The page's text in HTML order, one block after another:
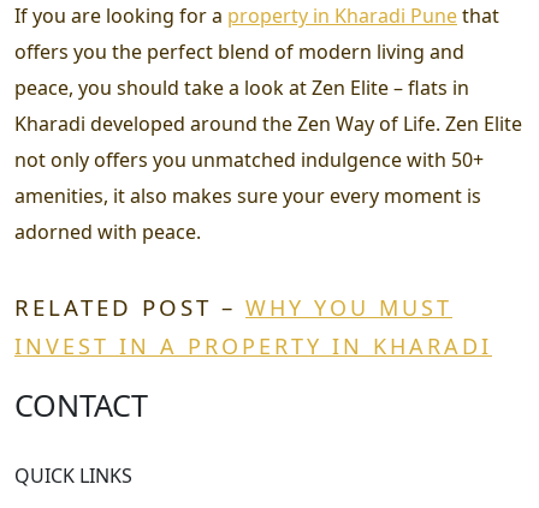
If you are looking for a property in Kharadi Punethat
offers you the perfect blend of modern living and
peace, you should take a look at Zen Elite – flats in
Kharadi developed around the Zen Way of Life. Zen Elite
not only offers you unmatched indulgence with 50+
amenities, it also makes sure your every moment is
adorned with peace.
RELATED POST – WHY YOU MUST
INVEST IN A PROPERTY IN KHARADI
CONTACT
QUICK LINKS